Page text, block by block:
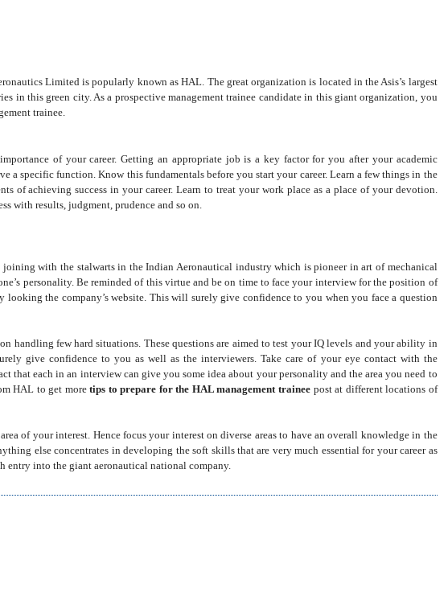
Limited is popularly known as HAL. The great organization is located in the Asis’s largest
in this green city. As a prospective management trainee candidate in this giant organization, you
trainee.
of your career. Getting an appropriate job is a key factor for you after your academic
a specific function. Know this fundamentals before you start your career. Learn a few things in the
of achieving success in your career. Learn to treat your work place as a place of your devotion.
with results, judgment, prudence and so on.
with the stalwarts in the Indian Aeronautical industry which is pioneer in art of mechanical
personality. Be reminded of this virtue and be on time to face your interview for the position of
the company’s website. This will surely give confidence to you when you face a question
handling few hard situations. These questions are aimed to test your IQ levels and your ability in
give confidence to you as well as the interviewers. Take care of your eye contact with the
that each in an interview can give you some idea about your personality and the area you need to
HAL to get moretips to prepare for the HAL management trainee post at different locations of
of your interest. Hence focus your interest on diverse areas to have an overall knowledge in the
else concentrates in developing the soft skills that are very much essential for your career as
into the giant aeronautical national company.